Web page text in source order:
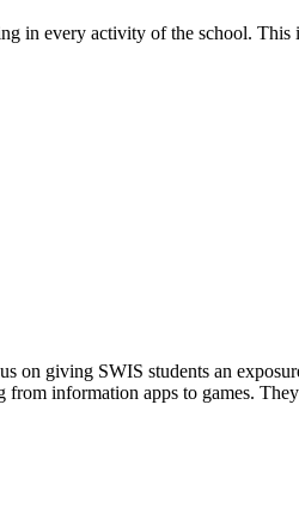
in every activity of the school.
giving SWIS students an
information apps to games.